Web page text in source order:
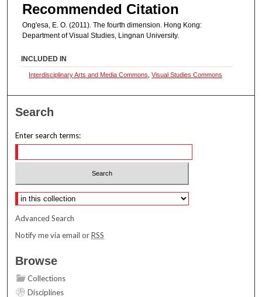
Recommended Citation
Ong'esa, E. O. (2011). The fourth dimension. Hong Kong:
Department of Visual Studies, Lingnan University.
INCLUDED IN
Interdisciplinary Arts and Media Commons ,Visual Studies Commons
Search
Enter search terms:
Select context to search:
Advanced Search
Notify me via email orRSS
Browse
Collections
Disciplines